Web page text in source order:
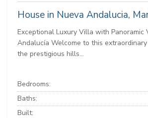
House in Nueva Andalucia,
Exceptional Luxury Villa with Panoramic
Andalucía Welcome to this
the prestigious hills...
Bedrooms:
Baths:
Built: